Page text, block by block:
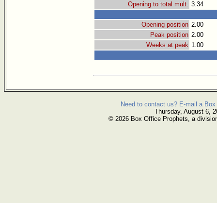
Opening to total mult. 3.34
Opening position 2.00
Peak position 2.00
Weeks at peak 1.00
Need to contact us? E-mail a
Thursday, August 6,
© 2026 Box Office Prophets, a